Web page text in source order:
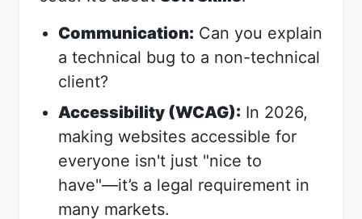
Communication: Can you explain
a technical bug to a non-technical
client?
Accessibility (WCAG): In 2026,
making websites accessible for
everyone isn't just "nice to
have"—it’s a legal requirement in
many markets.